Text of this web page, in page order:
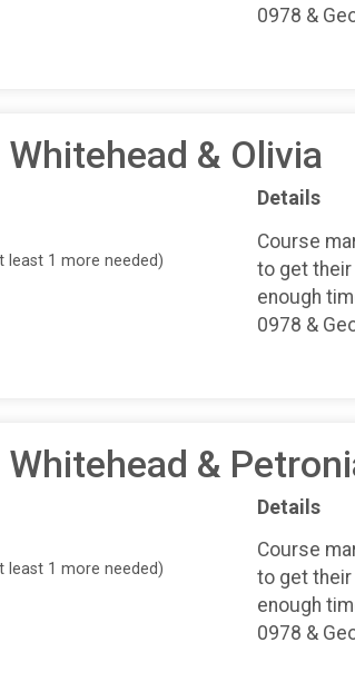
0978 &
& Olivia
least 1 more needed)
Details
Course
to get
enough
0978 &
&
least 1 more needed)
Details
Course
to get
enough
0978 &